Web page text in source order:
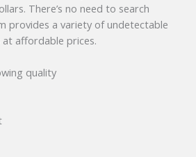
There’s no need to search
provides a variety of undetectable
affordable prices.
quality